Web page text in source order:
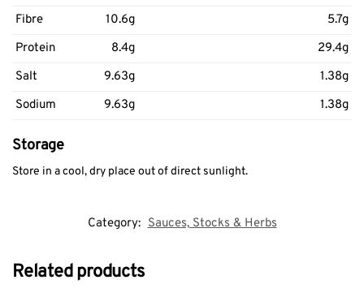
Fibre 10.6g
5.7g
Protein
8.4g
29.4g
Salt
9.63g
1.38g
Sodium
9.63g 1.38g
Storage
Store in a cool, dry place out of direct sunlight.
Category: Sauces, Stocks & Herbs
Related products